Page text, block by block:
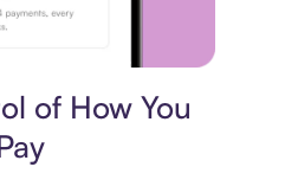
of How You